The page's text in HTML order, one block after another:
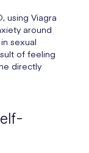
using Viagra
around
sexual
of feeling
directly